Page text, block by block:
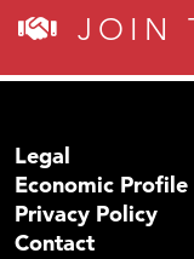
JOIN
Legal
Economic Profile
Privacy Policy
Contact